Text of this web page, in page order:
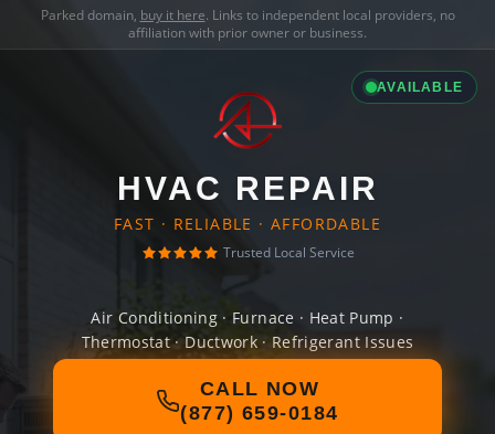
Parked domain, buy it here. Links to independent local providers, no
affiliation with prior owner or business.
AVAILABLE
HVAC REPAIR
FAST · RELIABLE · AFFORDABLE
Trusted Local Service
Air Conditioning · Furnace · Heat Pump ·
Thermostat · Ductwork · Refrigerant Issues
CALL NOW
(877) 659-0184